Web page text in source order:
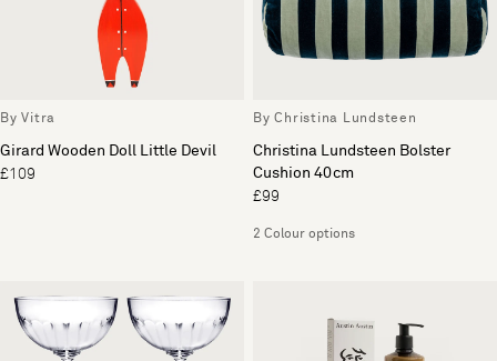
By Vitra
Girard Wooden Doll Little Devil
£109
By Christina Lundsteen
Christina Lundsteen Bolster
Cushion 40cm
£99
2 Colour options